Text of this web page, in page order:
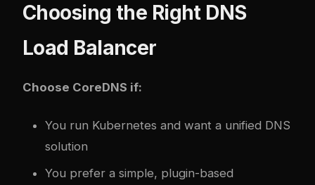
Choosing the Right DNS
Load Balancer
Choose CoreDNS if:
You run Kubernetes and want a unified DNS
solution
You prefer a simple, plugin-based